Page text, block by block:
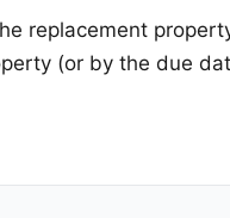
replacement
(or by the due